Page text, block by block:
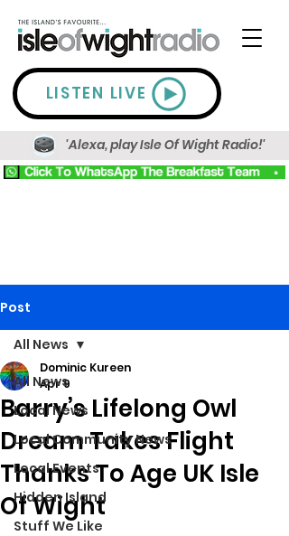
LISTEN LIVE
'Alexa, play Isle Of Wight Radio!'
Post
All News
Local News
Local Community News
Local Events
Hidden Island
Stuff We Like
All News
Barry’s Lifelong Owl
Dream Takes Flight
Thanks To Age UK Isle
Of Wight
Dominic Kureen
Apr 9